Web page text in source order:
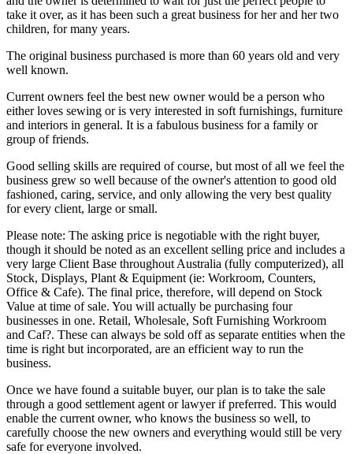
take it over, as it has been such a great business for her and her two
children, for many years.
The original business purchased is more than 60 years old and very
well known.
Current owners feel the best new owner would be a person who
either loves sewing or is very interested in soft furnishings, furniture
and interiors in general. It is a fabulous business for a family or
group of friends.
Good selling skills are required of course, but most of all we feel the
business grew so well because of the owner's attention to good old
fashioned, caring, service, and only allowing the very best quality
for every client, large or small.
Please note: The asking price is negotiable with the right buyer,
though it should be noted as an excellent selling price and includes a
very large Client Base throughout Australia (fully computerized), all
Stock, Displays, Plant & Equipment (ie: Workroom, Counters,
Office & Cafe). The final price, therefore, will depend on Stock
Value at time of sale. You will actually be purchasing four
businesses in one. Retail, Wholesale, Soft Furnishing Workroom
and Caf?. These can always be sold off as separate entities when the
time is right but incorporated, are an efficient way to run the
business.
Once we have found a suitable buyer, our plan is to take the sale
through a good settlement agent or lawyer if preferred. This would
enable the current owner, who knows the business so well, to
carefully choose the new owners and everything would still be very
safe for everyone involved.